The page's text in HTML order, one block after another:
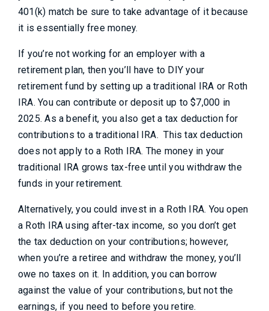
401(k) match be sure to take advantage of it because
it is essentially free money.
If you’re not working for an employer with a
retirement plan, then you’ll have to DIY your
retirement fund by setting up a traditional IRA or Roth
IRA. You can contribute or deposit up to $7,000 in
2025. As a benefit, you also get a tax deduction for
contributions to a traditional IRA. This tax deduction
does not apply to a Roth IRA. The money in your
traditional IRA grows tax-free until you withdraw the
funds in your retirement.
Alternatively, you could invest in a Roth IRA. You open
a Roth IRA using after-tax income, so you don’t get
the tax deduction on your contributions; however,
when you’re a retiree and withdraw the money, you’ll
owe no taxes on it. In addition, you can borrow
against the value of your contributions, but not the
earnings, if you need to before you retire.